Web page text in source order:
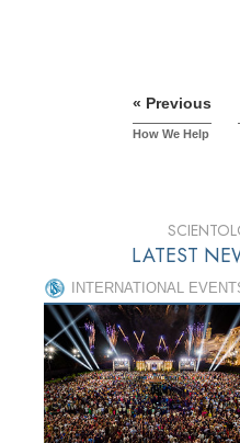
« Previous
How We Help
LATEST
INTERNATIONAL